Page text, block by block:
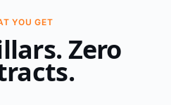
YOU GET
Zero